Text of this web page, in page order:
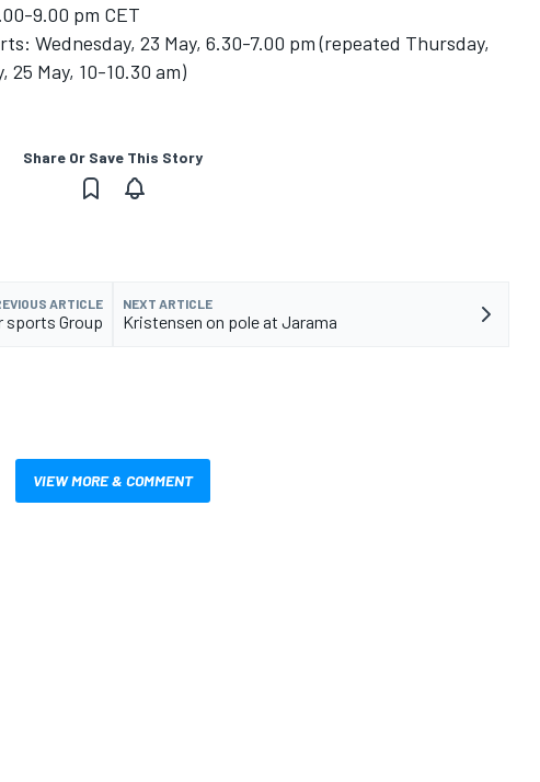
9.00 pm CET
Wednesday, 23 May, 6.30-7.00 pm (repeated Thursday,
25 May, 10-10.30 am)
Share Or Save This Story
ARTICLE
sports Group
NEXT ARTICLE
Kristensen on pole at Jarama
VIEW MORE & COMMENT